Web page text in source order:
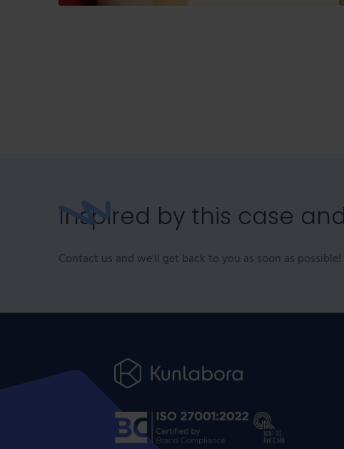
Inspired by this case
Contact us and we'll get back to you as soon as possible!